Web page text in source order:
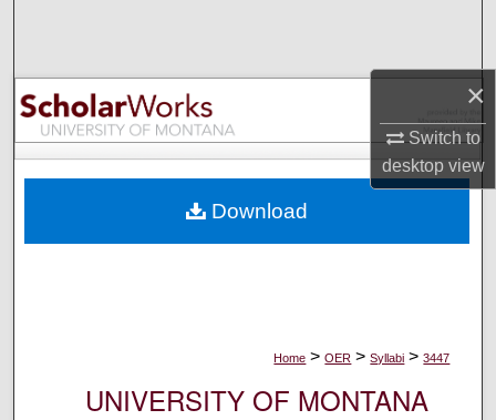
×
Switch to
desktopview
Browse Collections
My Account
Digital Commons Network™
Home > OER > Syllabi > 3447
UNIVERSITY OF MONTANA
Download